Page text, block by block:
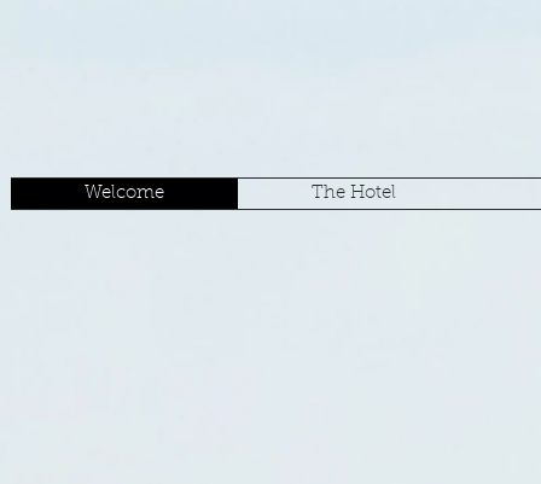
Welcome The Hotel